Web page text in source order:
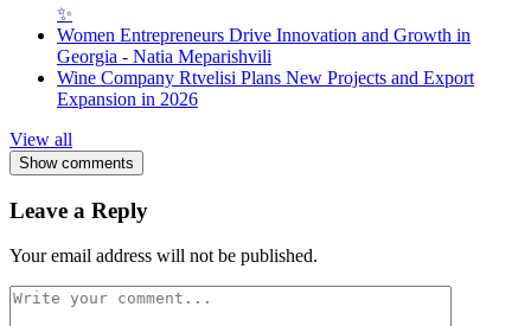
✨
Women Entrepreneurs Drive Innovation and Growth in
Georgia - Natia Meparishvili
Wine Company Rtvelisi Plans New Projects and Export
Expansion in 2026
View all
Show comments
Leave a Reply
Your email address will not be published.